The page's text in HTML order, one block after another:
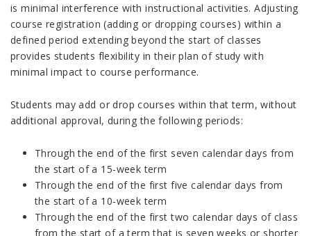
is minimal interference with instructional activities. Adjusting
course registration (adding or dropping courses) within a
defined period extending beyond the start of classes
provides students flexibility in their plan of study with
minimal impact to course performance.
Students may add or drop courses within that term, without
additional approval, during the following periods:
Through the end of the first seven calendar days from
the start of a 15-week term
Through the end of the first five calendar days from
the start of a 10-week term
Through the end of the first two calendar days of class
from the start of a term that is seven weeks or shorter